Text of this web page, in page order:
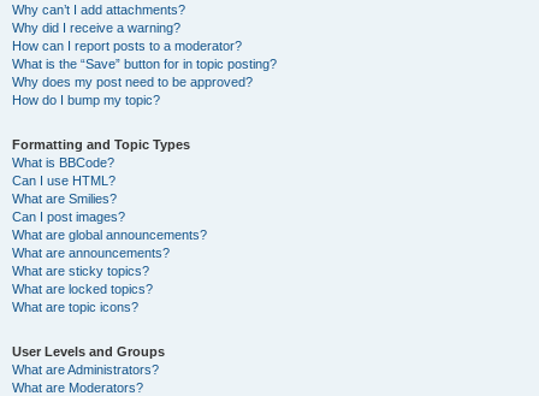
Why can’t I add attachments?
Why did I receive a warning?
How can I report posts to a moderator?
What is the “Save” button for in topic posting?
Why does my post need to be approved?
How do I bump my topic?
Formatting and Topic Types
What is BBCode?
Can I use HTML?
What are Smilies?
Can I post images?
What are global announcements?
What are announcements?
What are sticky topics?
What are locked topics?
What are topic icons?
User Levels and Groups
What are Administrators?
What are Moderators?